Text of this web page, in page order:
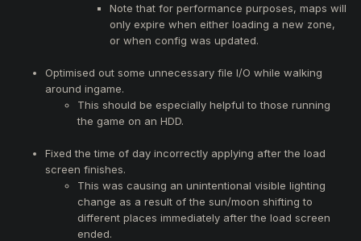
Note that for performance purposes, maps will
only expire when either loading a new zone,
or when config was updated.
Optimised out some unnecessary file I/O while walking
around ingame.
This should be especially helpful to those running
the game on an HDD.
Fixed the time of day incorrectly applying after the load
screen finishes.
This was causing an unintentional visible lighting
change as a result of the sun/moon shifting to
different places immediately after the load screen
ended.